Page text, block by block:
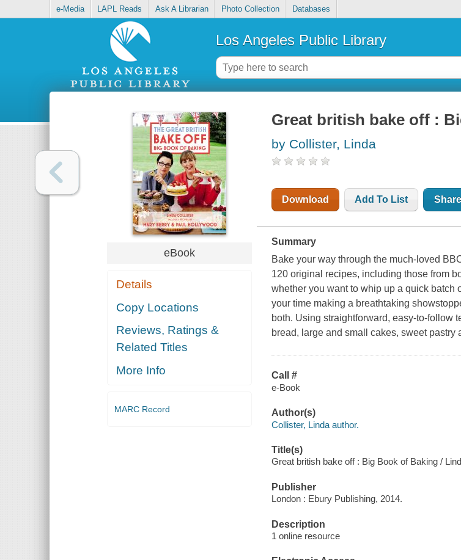
e-Media LAPL Reads Ask A Librarian Photo Collection Databases
Los Angeles Public Library
eBook
Details
Copy Locations
Reviews, Ratings &
Related Titles
More Info
MARC Record
Great british bake off :
by Collister, Linda
Download Add To List Share
Summary
Bake your way through the much-loved
120 original recipes, including those from
whether you want to whip up a quick batch
your time making a breathtaking
both. Using straightforward, easy-to-follow
bread, large and small cakes, sweet
Call #
e-Book
Author(s)
Collister, Linda author.
Title(s)
Great british bake off : Big Book of Baking /
Publisher
London : Ebury Publishing, 2014.
Description
1 online resource